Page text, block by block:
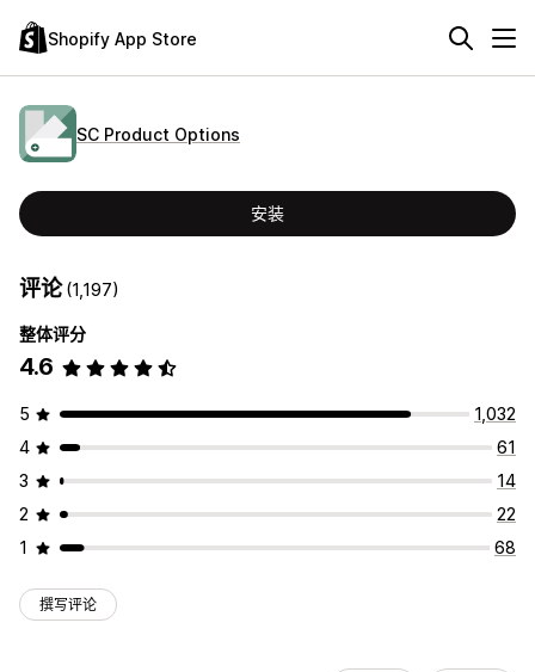
Shopify App Store
SC Product Options
安装
评论(1,197)
整体评分
4.6
5
1,032
4
61
3
14
2
22
1
68
撰写评论